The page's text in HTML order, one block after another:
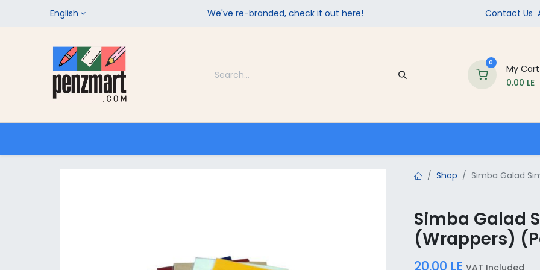
English We've re-branded, check it out here! Contact Us
0
My Cart
0.00 LE
Shop Simba Galad
Simba Galad
(Wrappers)
20.00 LE